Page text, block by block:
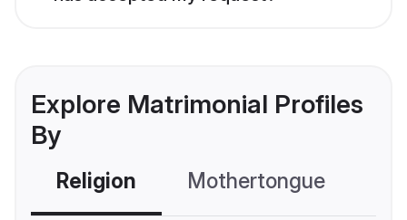
Explore Matrimonial Profiles
By
Religion Mothertongue